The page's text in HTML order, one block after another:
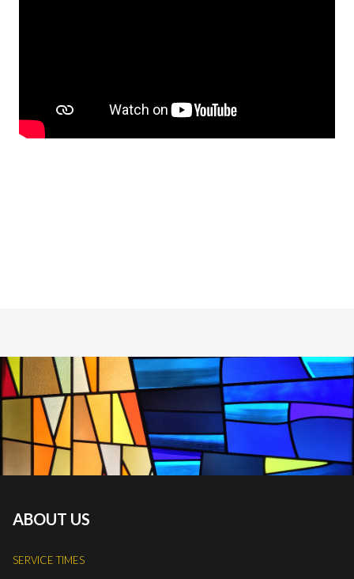
ABOUT US
SERVICE TIMES